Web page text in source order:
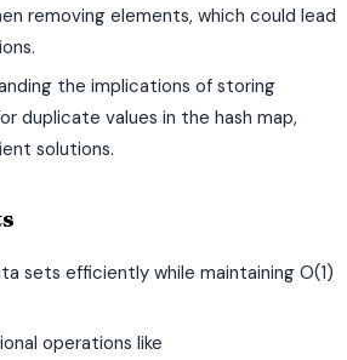
removing elements, which could lead
the implications of storing
duplicate values in the hash map,
solutions.
sets efficiently while maintaining O(1)
operations like